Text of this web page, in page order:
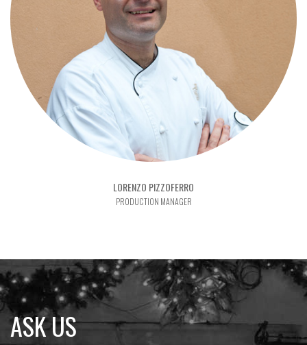
LORENZO PIZZOFERRO
PRODUCTION MANAGER
ASK US